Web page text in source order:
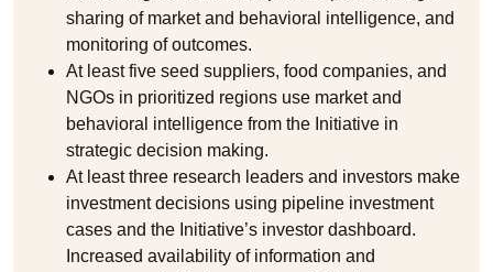
sharing of market and behavioral intelligence, and
monitoring of outcomes.
At least five seed suppliers, food companies, and
NGOs in prioritized regions use market and
behavioral intelligence from the Initiative in
strategic decision making.
At least three research leaders and investors make
investment decisions using pipeline investment
cases and the Initiative’s investor dashboard.
Increased availability of information and